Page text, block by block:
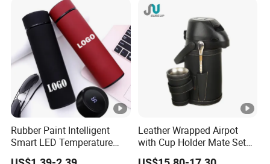
Rubber Paint Intelligent
Smart LED Temperature
Indicator Display 304 Food-
Leather Wrapped Airpot
with Cup Holder Mate Set
1.3L South America